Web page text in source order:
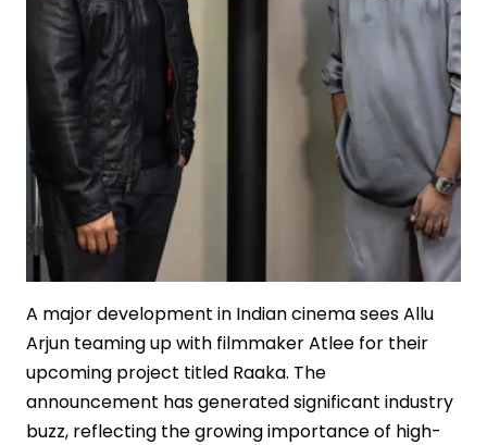
A major development in Indian cinema sees Allu
Arjun teaming up with filmmaker Atlee for their
upcoming project titled Raaka. The
announcement has generated significant industry
buzz, reflecting the growing importance of high-